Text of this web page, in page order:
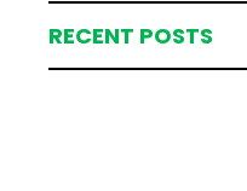
RECENT POSTS